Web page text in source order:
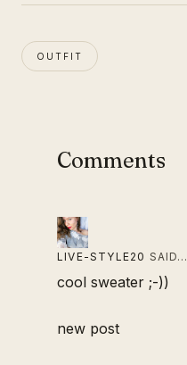
OUTFIT
Comments
LIVE-STYLE20 SAID…
cool sweater ;-))
new post